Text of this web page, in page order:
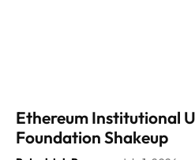
Ethereum Institutional
Foundation Shakeup